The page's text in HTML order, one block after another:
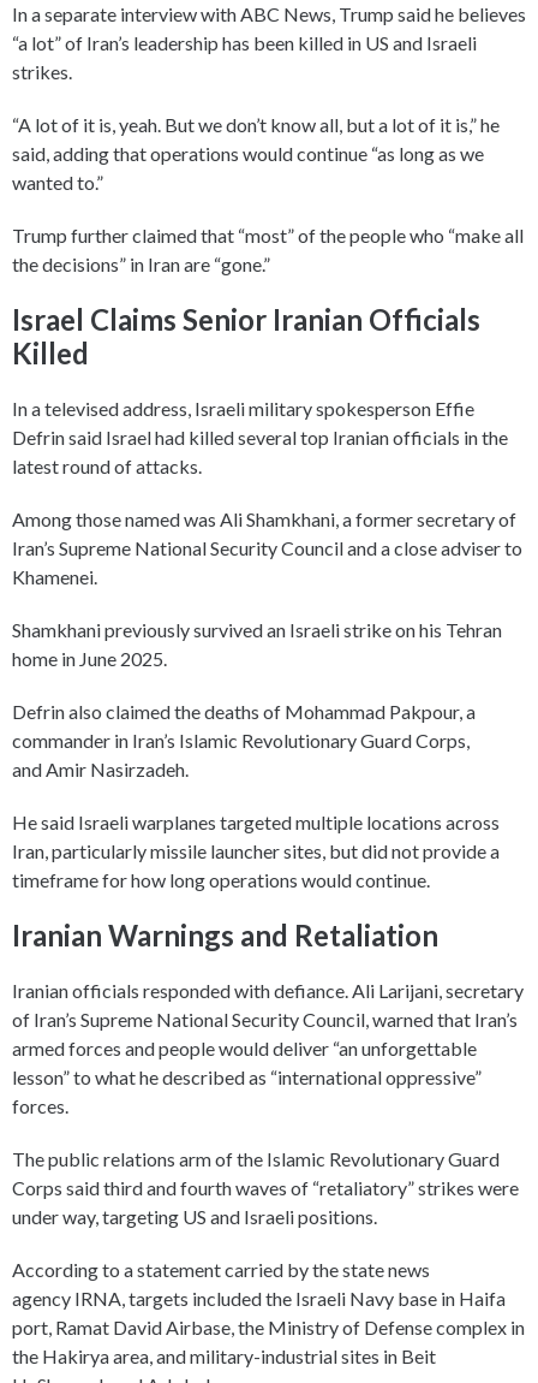
In a separate interview with ABC News, Trump said he believes
“a lot” of Iran’s leadership has been killed in US and Israeli
strikes.
“A lot of it is, yeah. But we don’t know all, but a lot of it is,” he
said, adding that operations would continue “as long as we
wanted to.”
Trump further claimed that “most” of the people who “make all
the decisions” in Iran are “gone.”
Israel Claims Senior Iranian Officials
Killed
In a televised address, Israeli military spokesperson Effie
Defrin said Israel had killed several top Iranian officials in the
latest round of attacks.
Among those named was Ali Shamkhani, a former secretary of
Iran’s Supreme National Security Council and a close adviser to
Khamenei.
Shamkhani previously survived an Israeli strike on his Tehran
home in June 2025.
Defrin also claimed the deaths of Mohammad Pakpour, a
commander in Iran’s Islamic Revolutionary Guard Corps,
and Amir Nasirzadeh.
He said Israeli warplanes targeted multiple locations across
Iran, particularly missile launcher sites, but did not provide a
timeframe for how long operations would continue.
Iranian Warnings and Retaliation
Iranian officials responded with defiance. Ali Larijani, secretary
of Iran’s Supreme National Security Council, warned that Iran’s
armed forces and people would deliver “an unforgettable
lesson” to what he described as “international oppressive”
forces.
The public relations arm of the Islamic Revolutionary Guard
Corps said third and fourth waves of “retaliatory” strikes were
under way, targeting US and Israeli positions.
According to a statement carried by the state news
agency IRNA, targets included the Israeli Navy base in Haifa
port, Ramat David Airbase, the Ministry of Defense complex in
the Hakirya area, and military-industrial sites in Beit